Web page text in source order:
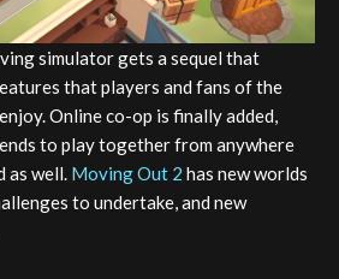
simulator gets a sequel that
that players and fans of the
Online co-op is finally added,
to play together from anywhere
as well. Moving Out 2 has new worlds
to undertake, and new